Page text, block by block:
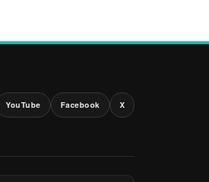
YouTube Facebook X